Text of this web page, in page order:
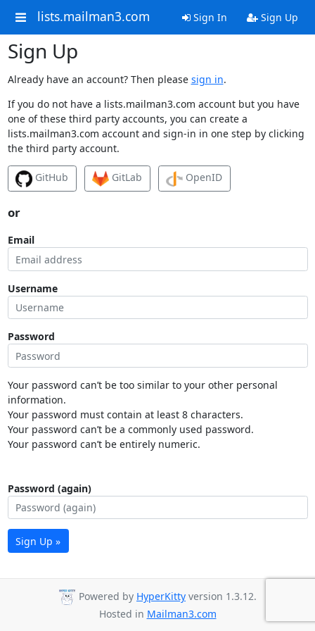
lists.mailman3.com Sign In Sign Up
Sign Up
Already have an account? Then please sign in.
If you do not have a lists.mailman3.com account but you have
one of these third party accounts, you can create a
lists.mailman3.com account and sign-in in one step by clicking
the third party account.
GitHub GitLab OpenID
or
Email
Username
Password
Your password can’t be too similar to your other personal
information.
Your password must contain at least 8 characters.
Your password can’t be a commonly used password.
Your password can’t be entirely numeric.
Password (again)
Sign Up »
Powered by HyperKitty version 1.3.12.
Hosted in Mailman3.com